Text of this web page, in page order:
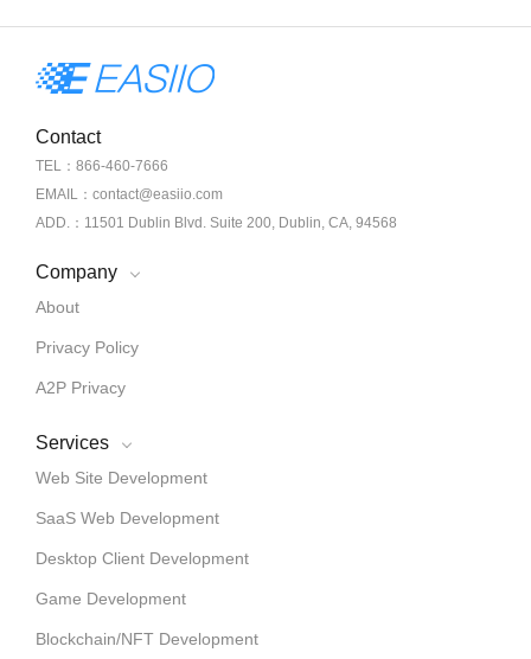
Contact
TEL：866-460-7666
EMAIL：contact@easiio.com
ADD.：11501 Dublin Blvd. Suite 200, Dublin, CA, 94568
Company
About
Privacy Policy
A2P Privacy
Services
Web Site Development
SaaS Web Development
Desktop Client Development
Game Development
Blockchain/NFT Development